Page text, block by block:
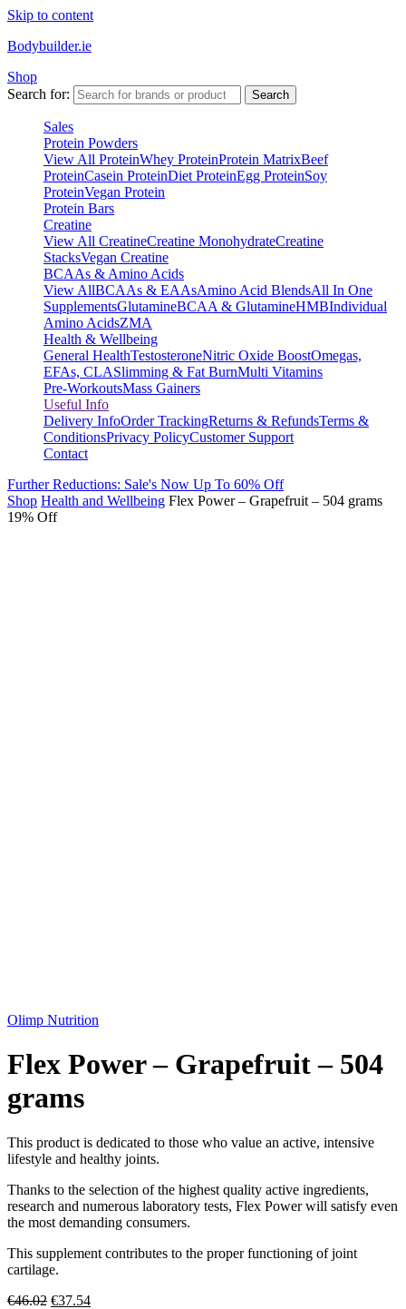
Skip to content
Bodybuilder.ie
Shop
Search for:
Search
Sales
Protein Powders
View All ProteinWhey ProteinProtein MatrixBeef
ProteinCasein ProteinDiet ProteinEgg ProteinSoy
ProteinVegan Protein
Protein Bars
Creatine
View All CreatineCreatine MonohydrateCreatine
StacksVegan Creatine
BCAAs & Amino Acids
View AllBCAAs & EAAsAmino Acid BlendsAll In One
SupplementsGlutamineBCAA & GlutamineHMBIndividual
Amino AcidsZMA
Health & Wellbeing
General HealthTestosteroneNitric Oxide BoostOmegas,
EFAs, CLASlimming & Fat BurnMulti Vitamins
Pre-WorkoutsMass Gainers
Useful Info
Delivery InfoOrder TrackingReturns & RefundsTerms &
ConditionsPrivacy PolicyCustomer Support
Contact
Further Reductions: Sale's Now Up To 60% Off
Shop Health and Wellbeing Flex Power – Grapefruit – 504 grams
19% Off
Olimp Nutrition
Flex Power – Grapefruit – 504
grams
This product is dedicated to those who value an active, intensive
lifestyle and healthy joints.
Thanks to the selection of the highest quality active ingredients,
research and numerous laboratory tests, Flex Power will satisfy even
the most demanding consumers.
This supplement contributes to the proper functioning of joint
cartilage.
€46.02 €37.54